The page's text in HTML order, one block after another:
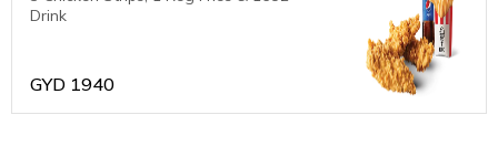
Drink
GYD 1940